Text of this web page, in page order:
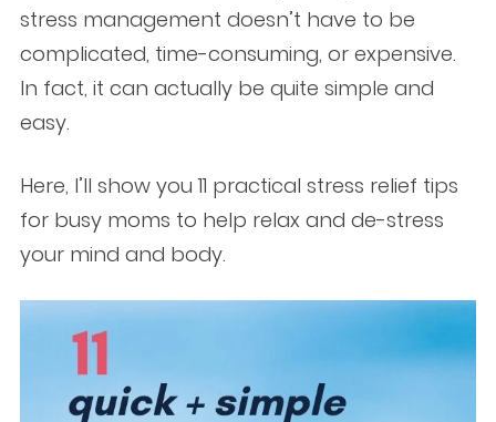
stress management doesn’t have to be
complicated, time-consuming, or expensive.
In fact, it can actually be quite simple and
easy.
Here, I’ll show you 11 practical stress relief tips
for busy moms to help relax and de-stress
your mind and body.